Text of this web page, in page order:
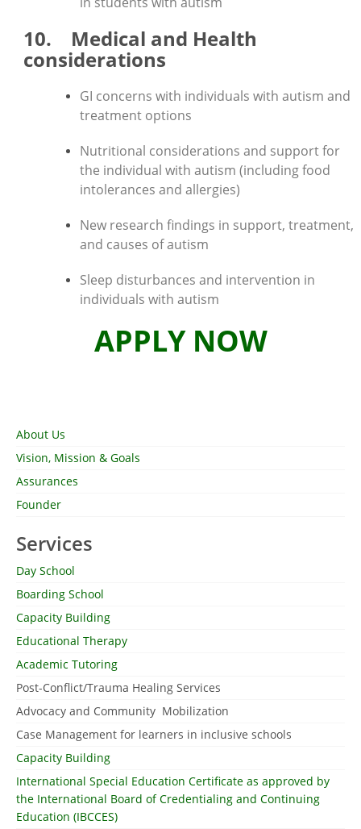
10. Medical and Health
considerations
GI concerns with individuals with autism and
treatment options
Nutritional considerations and support for
the individual with autism (including food
intolerances and allergies)
New research findings in support, treatment,
and causes of autism
Sleep disturbances and intervention in
individuals with autism
APPLY NOW
About Us
Vision, Mission & Goals
Assurances
Founder
Services
Day School
Boarding School
Capacity Building
Educational Therapy
Academic Tutoring
Post-Conflict/Trauma Healing Services
Advocacy and Community Mobilization
Case Management for learners in inclusive schools
Capacity Building
International Special Education Certificate as approved by
the International Board of Credentialing and Continuing
Education (IBCCES)